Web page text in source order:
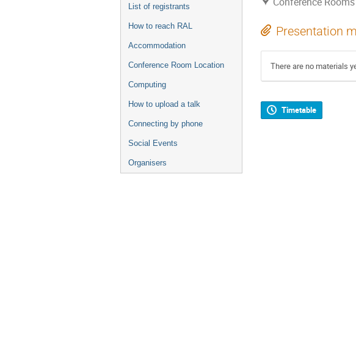
List of registrants
How to reach RAL
Accommodation
Conference Room Location
Computing
How to upload a talk
Connecting by phone
Social Events
Organisers
Presentation
There are no materials
Timetable